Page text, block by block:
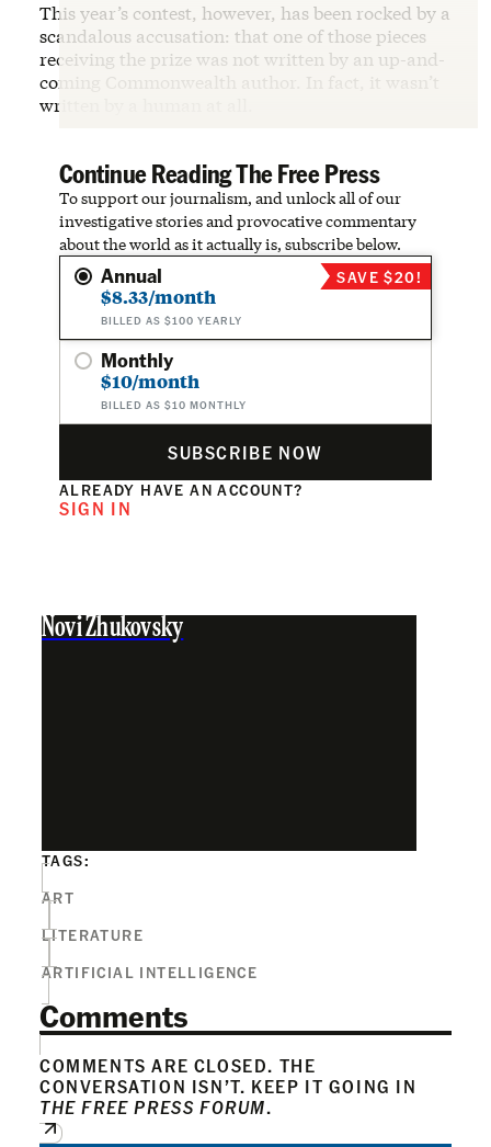
This year’s contest, however, has been rocked by a
scandalous accusation: that one of those pieces
receiving the prize was not written by an up-and-
coming Commonwealth author. In fact, it wasn’t
written by a human at all.
Continue Reading The Free Press
To support our journalism, and unlock all of our
investigative stories and provocative commentary
about the world as it actually is, subscribe below.
Annual
$8.33/month
BILLED AS $100 YEARLY
SAVE $20!
Monthly
$10/month
BILLED AS $10 MONTHLY
SUBSCRIBE NOW
ALREADY HAVE AN ACCOUNT?
SIGN IN
Novi Zhukovsky
TAGS:
ART
LITERATURE
ARTIFICIAL INTELLIGENCE
Comments
COMMENTS ARE CLOSED. THE
CONVERSATION ISN’T. KEEP IT GOING IN
THE FREE PRESS FORUM.